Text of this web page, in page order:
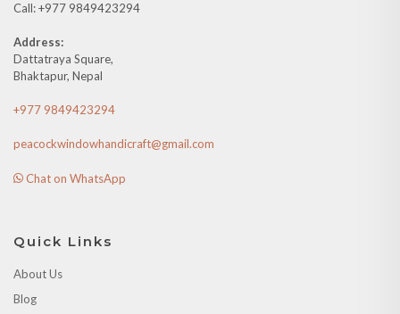
Call: +977 9849423294
Address:
Dattatraya Square,
Bhaktapur, Nepal
+977 9849423294
peacockwindowhandicraft@gmail.com
Chat on WhatsApp
Quick Links
About Us
Blog